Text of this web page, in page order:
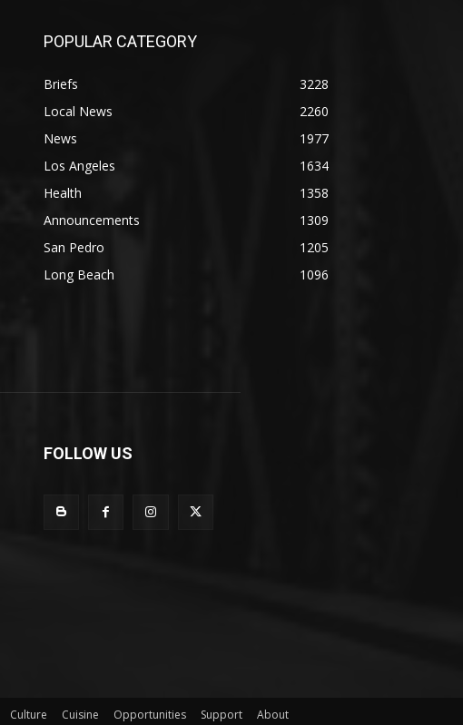
POPULAR CATEGORY
Briefs
3228
Local News
2260
News
1977
Los Angeles
1634
Health
1358
Announcements
1309
San Pedro
1205
Long Beach
1096
FOLLOW US
Culture Cuisine Opportunities Support About